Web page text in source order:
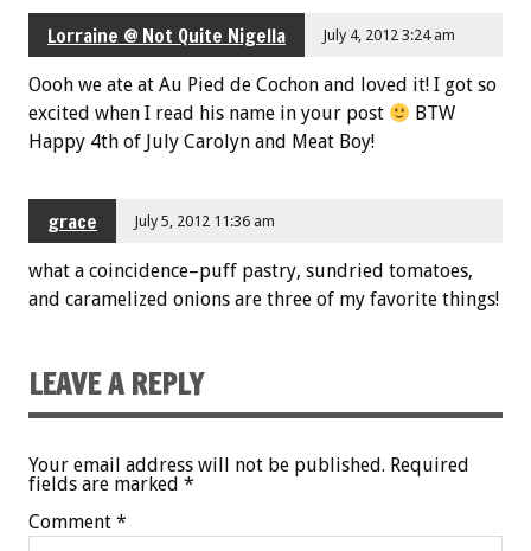
Lorraine @ Not Quite Nigella July 4, 2012 3:24 am
Oooh we ate at Au Pied de Cochon and loved it! I got so
excited when I read his name in your post
BTW
Happy 4th of July Carolyn and Meat Boy!
grace July 5, 2012 11:36 am
what a coincidence–puff pastry, sundried tomatoes,
and caramelized onions are three of my favorite things!
LEAVE A REPLY
Your email address will not be published. Required
fields are marked *
Comment *